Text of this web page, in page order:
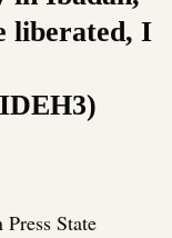
liberated, I
State